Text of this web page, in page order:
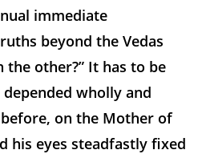
immediate
beyond the Vedas
the other?” It has to be
wholly and
on the Mother of
his eyes steadfastly fixed